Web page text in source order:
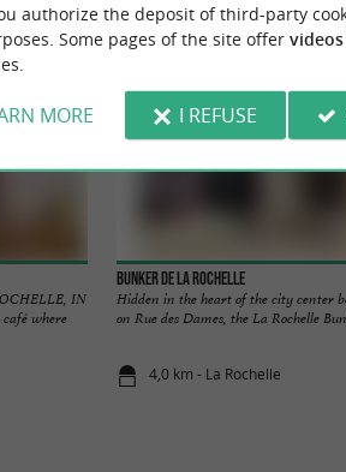
IN
where
Bunker de La Rochelle
Hidden in the heart of the city center
on Rue des Dames, the La Rochelle
4,0 km - La Rochelle
authorize the deposit of third-party
Some pages of the site offer videos
MORE I REFUSE